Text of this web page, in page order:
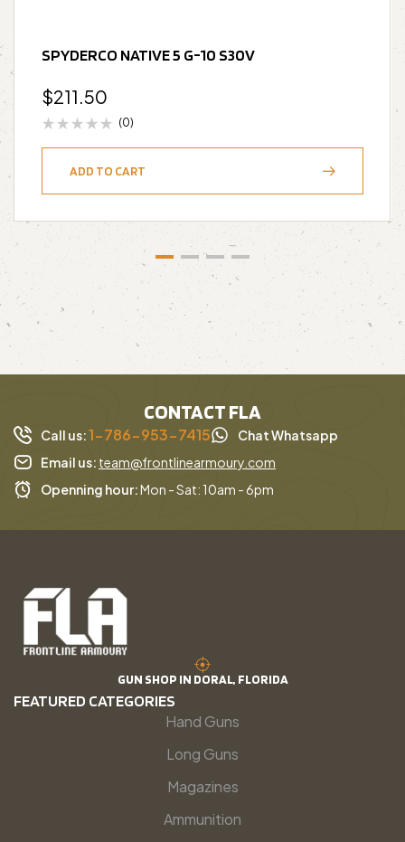
SPYDERCO NATIVE 5 G-10 S30V
$211.50
(0)
ADD TO CART
CONTACT FLA
Call us:1-786-953-7415
Chat Whatsapp
Email us: team@frontlinearmoury.com
Openning hour:Mon - Sat: 10am - 6pm
GUN SHOP IN DORAL, FLORIDA
FEATURED CATEGORIES
Hand Guns
Long Guns
Magazines
Ammunition